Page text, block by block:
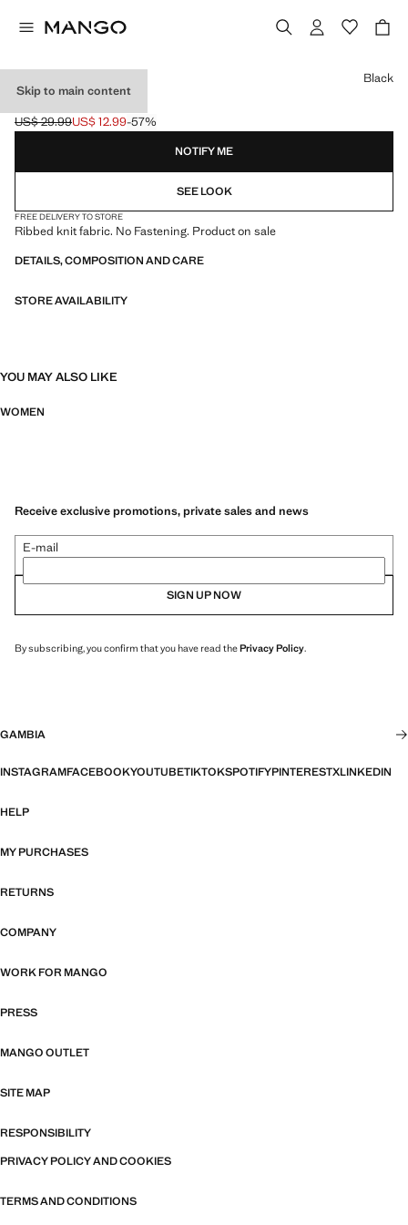
Skip to main content
RIB-KNIT CAP
Initial price struck through [US$ 29.99 ]
US$ 29.99
Current price [US$ 12.99 ]
US$ 12.99-57%
Select a colour
Black
NOTIFY ME
SEE LOOK
FREE DELIVERY TO STORE
Ribbed knit fabric. No Fastening. Product on sale
DETAILS, COMPOSITION AND CARE
STORE AVAILABILITY
YOU MAY ALSO LIKE
WOMEN
Receive exclusive promotions, private sales and news
E-mail
SIGN UP NOW
By subscribing, you confirm that you have read thePrivacy Policy.
GAMBIA
INSTAGRAMFACEBOOKYOUTUBETIKTOKSPOTIFYPINTERESTXLINKEDIN
HELP
MY PURCHASES
RETURNS
COMPANY
WORK FOR MANGO
PRESS
MANGO OUTLET
SITE MAP
RESPONSIBILITY
PRIVACY POLICY AND COOKIES
TERMS AND CONDITIONS